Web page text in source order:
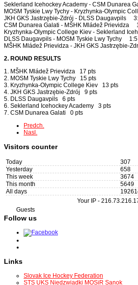
Seklerland Icehockey Academy - CSM Dunarea
MOSM Tyskie Lwy Tychy - Kryzhynka-Olympic
JKH GKS Jastrzębie-Zdrój - DLSS Daugavpils
CSM Dunarea Galati - MŠHK Mládež Prievidza
Kryzhynka-Olympic College Kiev - Seklerland
DLSS Daugavpils - MOSM Tyskie Lwy Tychy 1:5
MŠHK Mládež Prievidza - JKH GKS Jastrzębie-
2. ROUND RESULTS
1. MŠHK Mládež Prievidza 17 pts
2. MOSM Tyskie Lwy Tychy 15 pts
3. Kryzhynka-Olympic College Kiev 13 pts
4. JKH GKS Jastrzębie-Zdrój 9 pts
5. DLSS Daugavpils 6 pts
6. Seklerland Icehockey Academy 3 pts
7. CSM Dunarea Galati 0 pts
Predch.
Nasl.
Visitors counter
Today
307
Yesterday
658
This week
3674
This month
5649
All days
Your IP -
Guests
Follow us
Links
Slovak Ice Hockey Federation
STS UKS Niedzwiadki MOSiR Sanok